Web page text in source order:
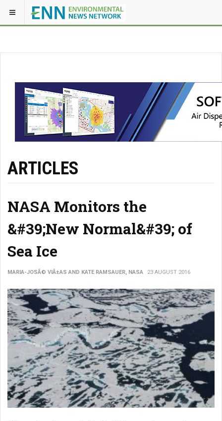
ARTICLES
NASA Monitors the
&#39;New Normal&#39; of
Sea Ice
MARIA-JOSÃ© VIÃ±AS AND KATE RAMSAUER, NASA 23 AUGUST 2016